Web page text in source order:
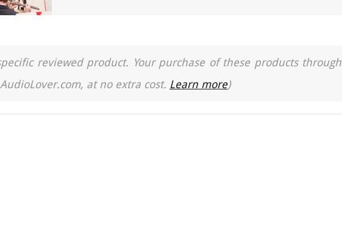
reviewed product. Your purchase of these products through
at no extra cost. Learn more)